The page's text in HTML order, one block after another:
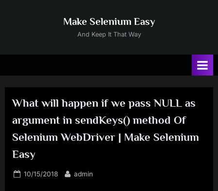
Make Selenium Easy
And Keep It That Way
What will happen if we pass NULL as
argument in sendKeys() method Of
Selenium WebDriver | Make Selenium
Easy
Posted
10/15/2018 By
admin